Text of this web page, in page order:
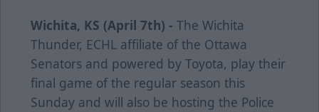
Wichita, KS (April 7th) - The Wichita
Thunder, ECHL affiliate of the Ottawa
Senators and powered by Toyota, play their
final game of the regular season this
Sunday and will also be hosting the Police